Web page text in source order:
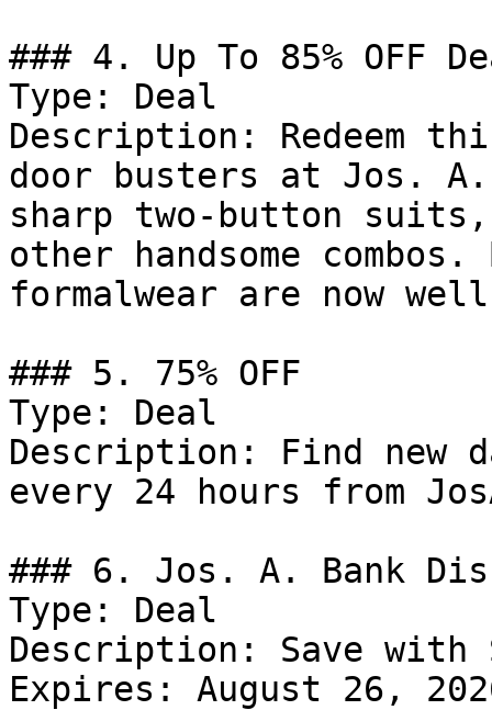
### 4. Up To 85% OFF
Type: Deal
Description: Redeem
door busters at Jos.
sharp two-button
other handsome
formalwear are now
### 5. 75% OFF
Type: Deal
Description: Find new
every 24 hours from
### 6. Jos. A. Bank
Type: Deal
Description: Save with
Expires: August 26,